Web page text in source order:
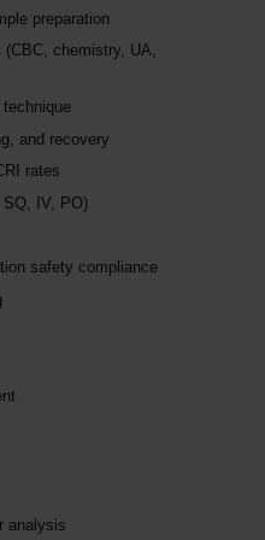
preparation
(CBC, chemistry, UA,
and recovery
rates
IV, PO)
safety compliance
analysis